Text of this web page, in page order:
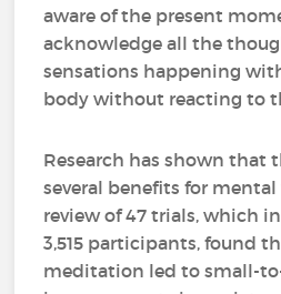
aware of the present
acknowledge all the
sensations happening
body without reacting to
Research has shown that
several benefits for
review of 47 trials, which
3,515 participants, found
meditation led to small-